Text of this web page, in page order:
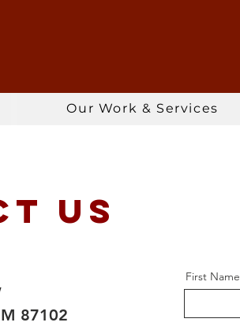
Our Work & Services
Us
87102
First Name